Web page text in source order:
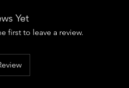
Yet
first to leave a review.